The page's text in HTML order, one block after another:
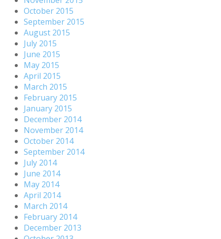
October 2015
September 2015
August 2015
July 2015
June 2015
May 2015
April 2015
March 2015
February 2015
January 2015
December 2014
November 2014
October 2014
September 2014
July 2014
June 2014
May 2014
April 2014
March 2014
February 2014
December 2013